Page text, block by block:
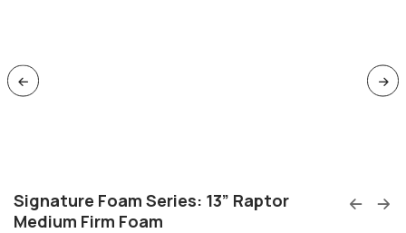
Signature Foam Series: 13” Raptor
Medium Firm Foam